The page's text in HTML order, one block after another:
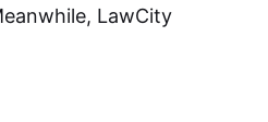
LawCity